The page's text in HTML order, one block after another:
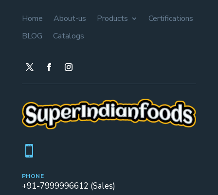
Home About-us Products
Certifications
BLOG
Catalogs

PHONE
+91-7999996612 (Sales)